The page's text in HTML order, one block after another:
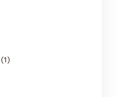
(1)